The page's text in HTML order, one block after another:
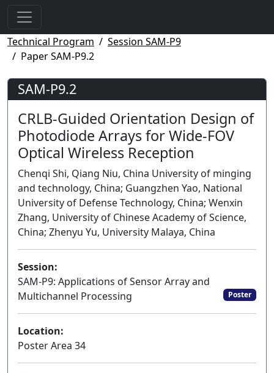
Technical Program
Session SAM-P9
Paper SAM-P9.2
SAM-P9.2
CRLB-Guided Orientation Design of
Photodiode Arrays for Wide-FOV
Optical Wireless Reception
Chenqi Shi, Qiang Niu, China University of minging
and technology, China; Guangzhen Yao, National
University of Defense Technology, China; Wenxin
Zhang, University of Chinese Academy of Science,
China; Zhenyu Yu, University Malaya, China
Session:
SAM-P9: Applications of Sensor Array and
Multichannel Processing
Poster
Location:
Poster Area 34